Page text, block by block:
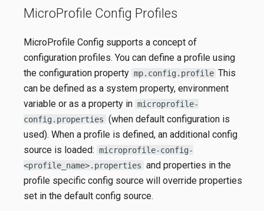
MicroProfile Config Profiles
MicroProfile Config supports a concept of
configuration profiles. You can define a profile using
the configuration property mp.config.profile This
can be defined as a system property, environment
variable or as a property in microprofile-
config.properties (when default configuration is
used). When a profile is defined, an additional config
source is loaded: microprofile-config-
<profile_name>.properties and properties in the
profile specific config source will override properties
set in the default config source.